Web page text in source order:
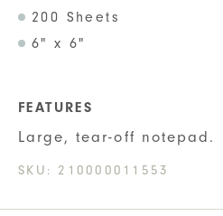
200 Sheets
6" x 6"
FEATURES
Large, tear-off notepad.
SKU: 210000011553